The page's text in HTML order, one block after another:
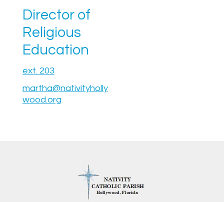
Director of
Religious
Education
ext. 203
martha@nativityholly
wood.org